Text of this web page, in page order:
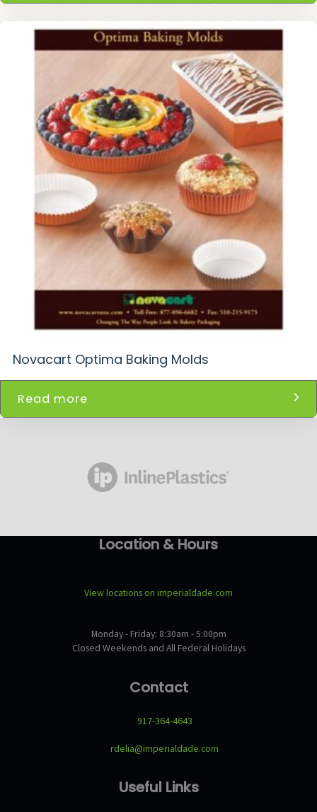
Novacart Optima Baking Molds
Read more
Location & Hours
View locations on imperialdade.com
Monday - Friday: 8:30am - 5:00pm
Closed Weekends and All Federal Holidays
Contact
917-364-4643
rdelia@imperialdade.com
Useful Links